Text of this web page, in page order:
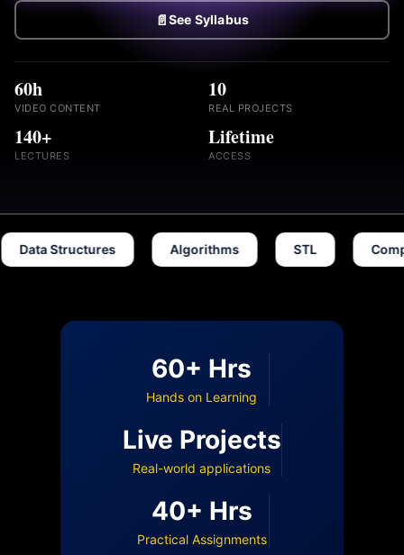
📄See Syllabus
60h
VIDEO CONTENT
10
REAL PROJECTS
140+
LECTURES
Lifetime
ACCESS
Structures Algorithms
60+ Hrs
Hands on Learning
Live Projects
Real-world applications
40+ Hrs
Practical Assignments